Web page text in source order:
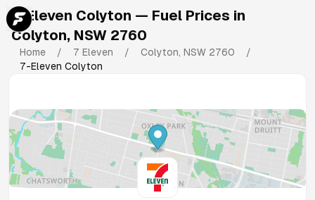
7-Eleven Colyton — Fuel Prices in
Colyton, NSW 2760
Home / 7 Eleven / Colyton, NSW 2760
/
7-Eleven Colyton